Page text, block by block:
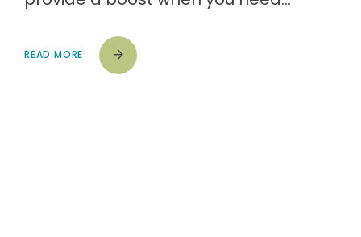
READ MORE